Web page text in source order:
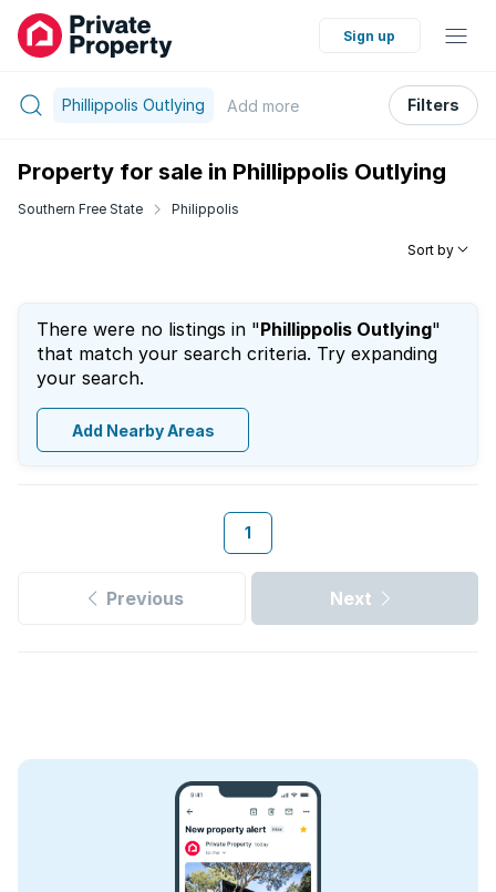
Sign up
Phillippolis Outlying Add more Filters
Property for sale in Phillippolis Outlying
Southern Free State Philippolis
Sort by
There were no listings in "Phillippolis Outlying"
that match your search criteria. Try expanding
your search.
Add Nearby Areas
1
Previous Next